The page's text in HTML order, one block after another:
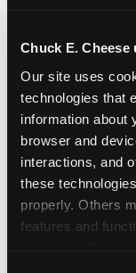
Chuck E. Cheese
Our site uses
technologies that
information about
browser and
interactions, and
these
properly. Others
features and
groups to
events.
At this
focused on
serving
and
having
more